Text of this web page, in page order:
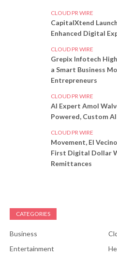
CLOUD PR WIRE
CapitalXtend
Enhanced Digital
CLOUD PR WIRE
Grepix Infotech
a Smart Business
Entrepreneurs
CLOUD PR WIRE
AI Expert Amol
Powered, Custom
CLOUD PR WIRE
Movement, El
First Digital Dollar
Remittances
CATEGORIES
Business
Entertainment